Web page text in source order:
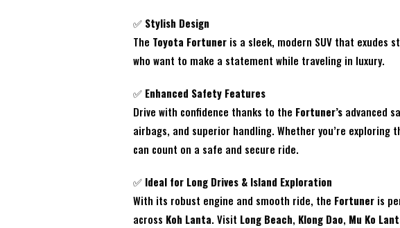
✅ Stylish Design
The Toyota Fortuner is a sleek, modern SUV that exudes
who want to make a statement while traveling in luxury.
✅ Enhanced Safety Features
Drive with confidence thanks to the Fortuner’s advanced
airbags, and superior handling. Whether you’re exploring
can count on a safe and secure ride.
✅ Ideal for Long Drives & Island Exploration
With its robust engine and smooth ride, the Fortuner is
across Koh Lanta. Visit Long Beach, Klong Dao, Mu Ko